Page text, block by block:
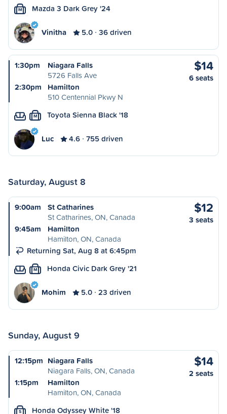
M Mazda 3 Dark Grey '24
Vinitha 5.0 36 driven
1:30pm
Niagara Falls
5726 Falls Ave
2:30pm
Hamilton
510 Centennial Pkwy N
$14
6 seats
M Toyota Sienna Black '18
Luc 4.6 755 driven
Saturday, August 8
9:00am
St Catharines
St Catharines, ON, Canada
9:45am
Hamilton
Hamilton, ON, Canada
Returning Sat, Aug 8 at 6:45pm
$12
3 seats
M Honda Civic Dark Grey '21
Mohim 5.0 23 driven
Sunday, August 9
12:15pm Niagara Falls
Niagara Falls, ON, Canada
1:15pm
Hamilton
Hamilton, ON, Canada
$14
2 seats
S Honda Odyssey White '18